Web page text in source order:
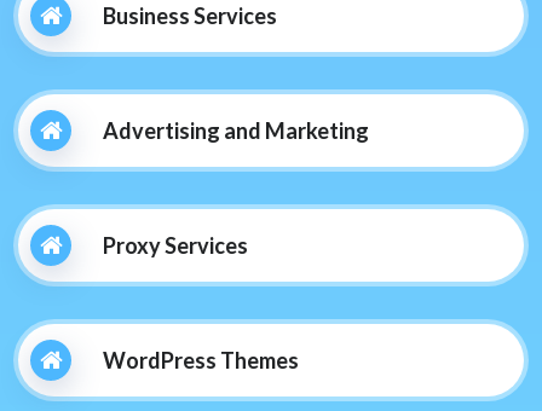
Business Services
Advertising and Marketing
Proxy Services
WordPress Themes